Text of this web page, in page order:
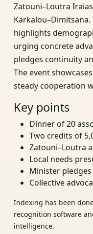
Zatouni–Loutra
highlights
urging concrete
pledges continuity
The event
steady cooperation
Key points
Dinner of 20
Two credits of
Zatouni–Loutra
Local needs
Minister
Collective
Indexing has been
recognition software
intelligence.